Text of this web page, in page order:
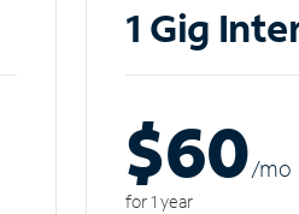
1 Gig
$60/mo
for 1 year